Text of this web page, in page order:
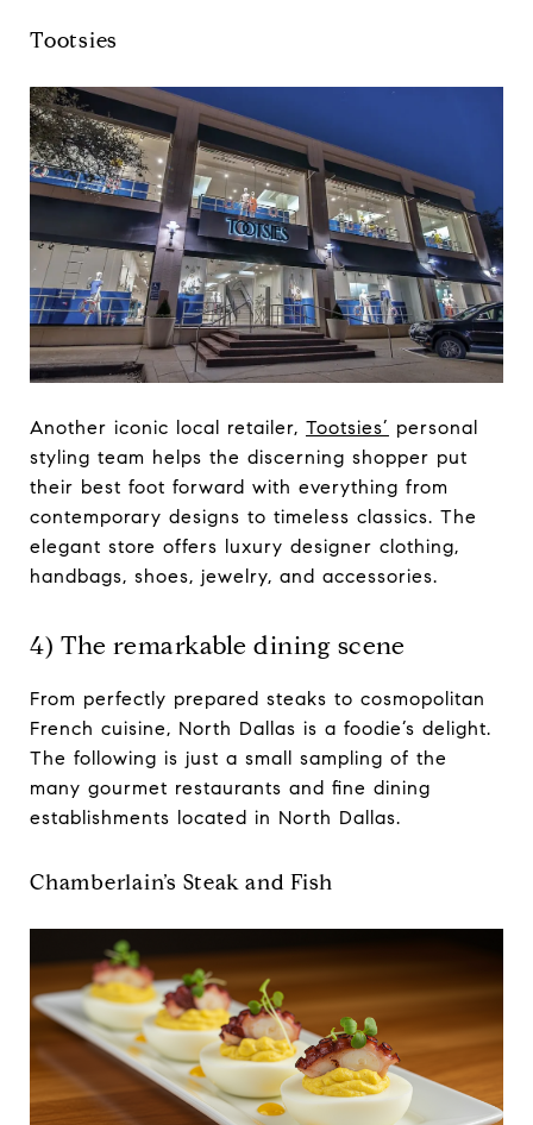
Tootsies
Another iconic local retailer, Tootsies’ personal
styling team helps the discerning shopper put
their best foot forward with everything from
contemporary designs to timeless classics. The
elegant store offers luxury designer clothing,
handbags, shoes, jewelry, and accessories.
4) The remarkable dining scene
From perfectly prepared steaks to cosmopolitan
French cuisine, North Dallas is a foodie’s delight.
The following is just a small sampling of the
many gourmet restaurants and fine dining
establishments located in North Dallas.
Chamberlain’s Steak and Fish